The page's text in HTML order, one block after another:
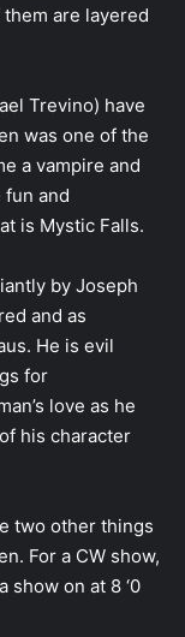
are layered
Trevino) have
was one of the
a vampire and
and
is Mystic Falls.
by Joseph
and as
He is evil
for
love as he
his character
two other things
For a CW show,
show on at 8 ‘0